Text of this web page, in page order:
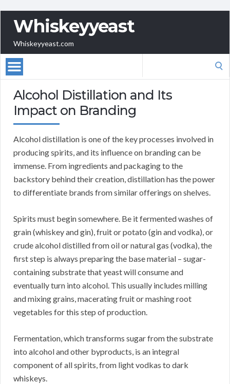
Whiskeyyeast
Whiskeyyeast.com
Alcohol Distillation and Its
Impact on Branding
Alcohol distillation is one of the key processes involved in
producing spirits, and its influence on branding can be
immense. From ingredients and packaging to the
backstory behind their creation, distillation has the power
to differentiate brands from similar offerings on shelves.
Spirits must begin somewhere. Be it fermented washes of
grain (whiskey and gin), fruit or potato (gin and vodka), or
crude alcohol distilled from oil or natural gas (vodka), the
first step is always preparing the base material – sugar-
containing substrate that yeast will consume and
eventually turn into alcohol. This usually includes milling
and mixing grains, macerating fruit or mashing root
vegetables for this step of production.
Fermentation, which transforms sugar from the substrate
into alcohol and other byproducts, is an integral
component of all spirits, from light vodkas to dark
whiskeys.